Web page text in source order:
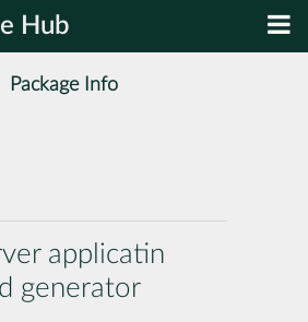
Hub
Package Info
applicatin
generator